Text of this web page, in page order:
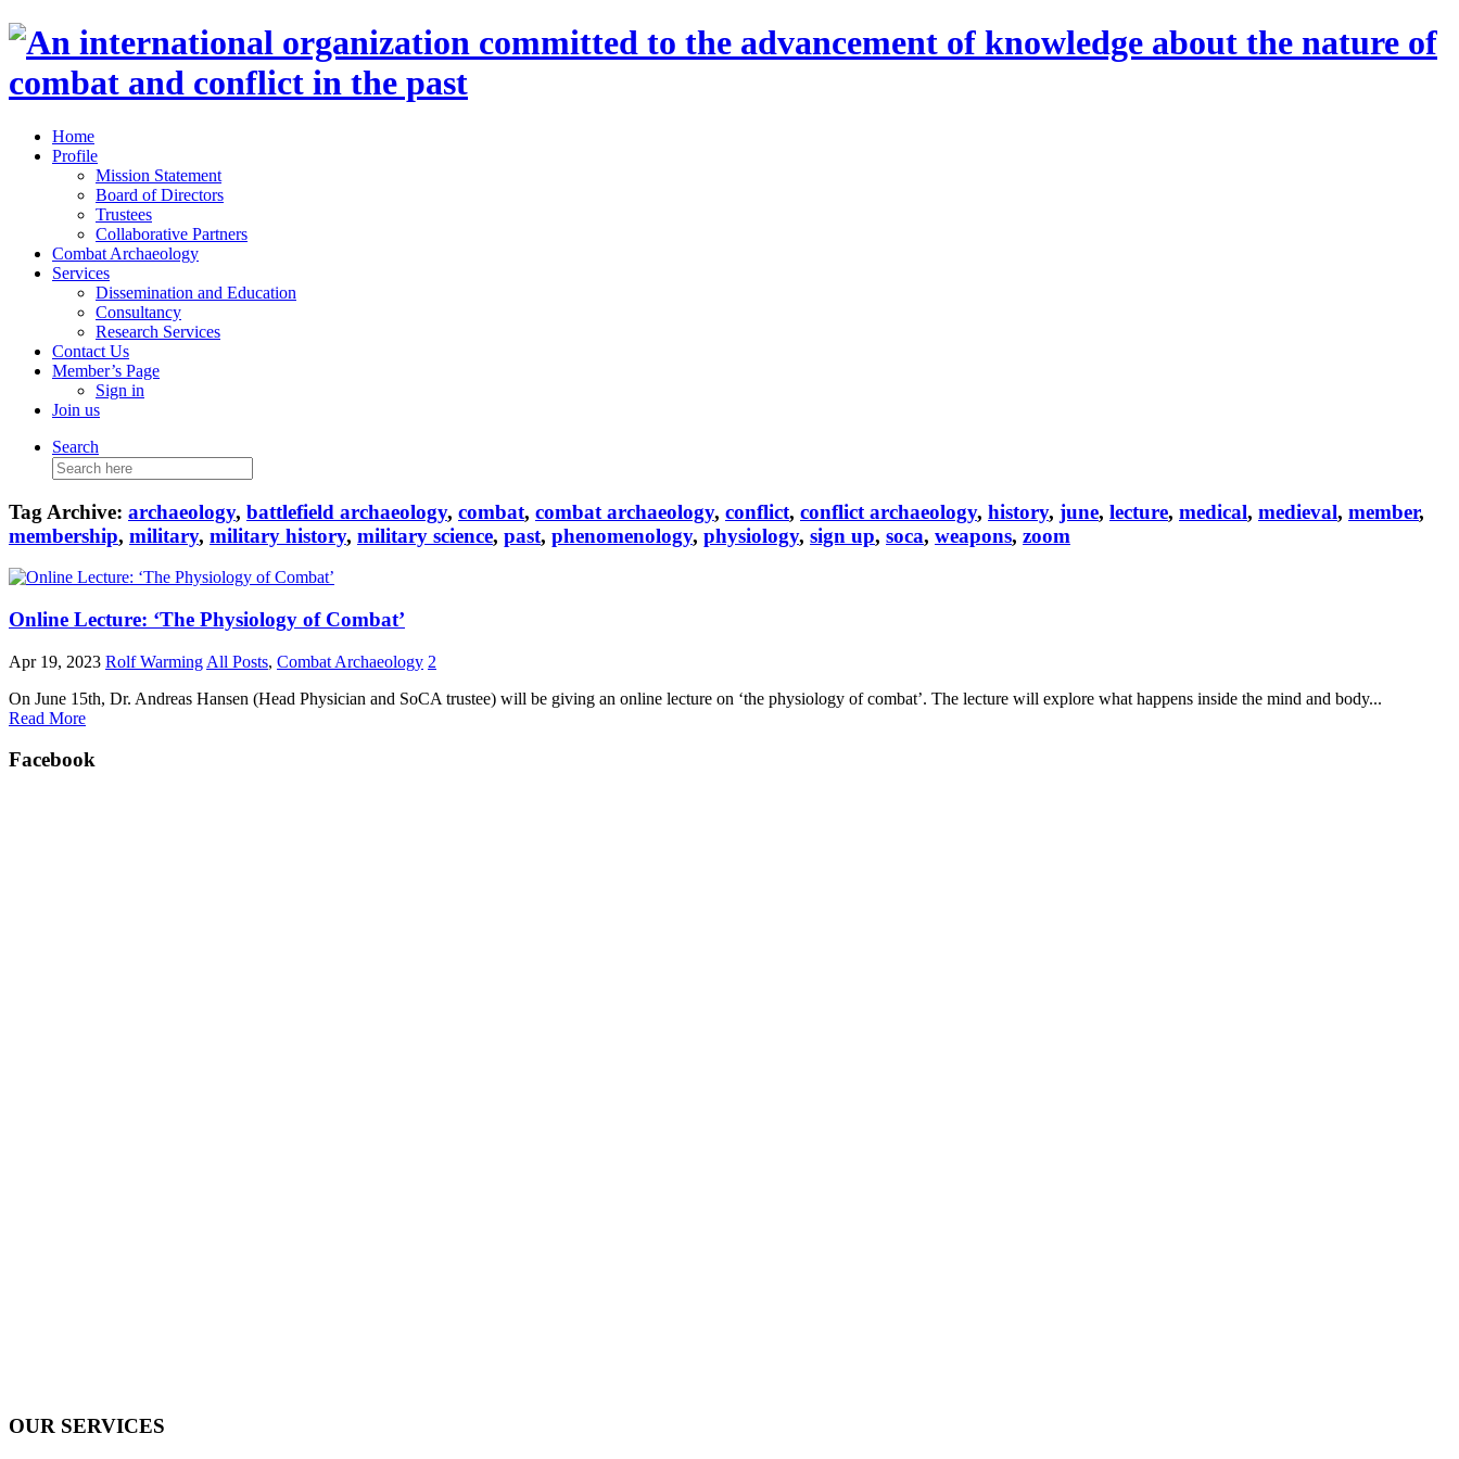
Home
Profile
Mission Statement
Board of Directors
Trustees
Collaborative Partners
Combat Archaeology
Services
Dissemination and Education
Consultancy
Research Services
Contact Us
Member’s Page
Sign in
Join us
Search
Search
for:
Tag Archive: archaeology, battlefield archaeology, combat, combat archaeology, conflict, conflict archaeology, history, june, lecture, medical, medieval, member,
membership, military, military history, military science, past, phenomenology, physiology, sign up, soca, weapons, zoom
Online Lecture: ‘The Physiology of Combat’
Apr 19, 2023 Rolf Warming All Posts, Combat Archaeology 2
On June 15th, Dr. Andreas Hansen (Head Physician and SoCA trustee) will be giving an online lecture on ‘the physiology of combat’. The lecture will explore what happens inside the mind and body...
Read More
Facebook
OUR SERVICES